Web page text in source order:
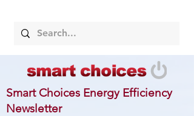
Smart Choices Energy Efficiency
Newsletter